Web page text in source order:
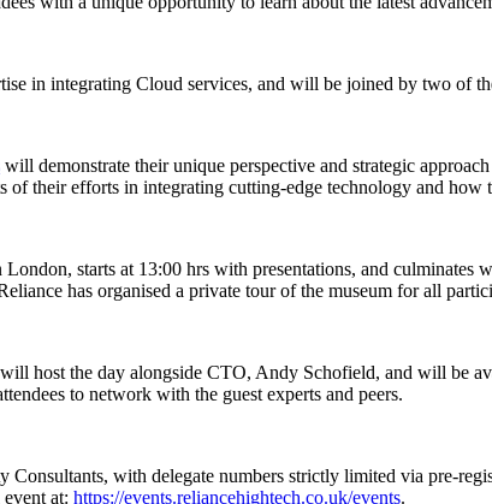
in integrating Cloud services, and will be joined by two of
will demonstrate their unique perspective and strategic
of their efforts in integrating cutting-edge technology and
starts at 13:00 hrs with presentations, and
has organised a private tour of the museum for all
host the day alongside CTO, Andy Schofield, and will be
to network with the guest experts and peers.
Consultants, with delegate numbers strictly limited via pre-
at: https://events.reliancehightech.co.uk/events.